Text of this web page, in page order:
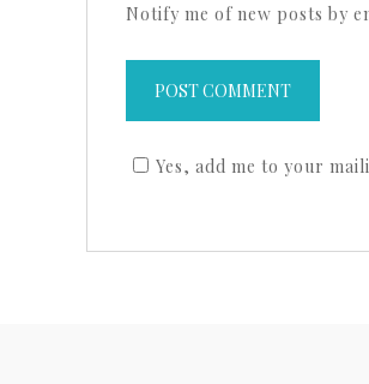
Notify me of new posts by
Yes, add me to your